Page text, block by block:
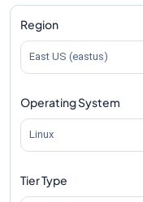
Standard-D48als-v7
Standard-D48als-v7
Region
East US (eastus)
Operating System
Linux
Tier Type